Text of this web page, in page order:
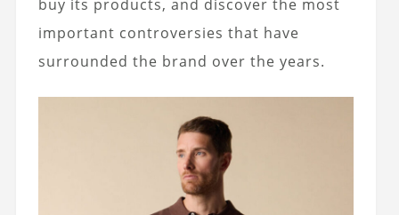
buy its products, and discover the most
important controversies that have
surrounded the brand over the years.